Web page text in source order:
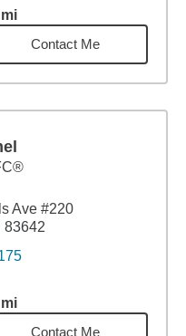
mi6.75miles
Contact Me
Ave #220
83642
mi7.06miles
Contact Me